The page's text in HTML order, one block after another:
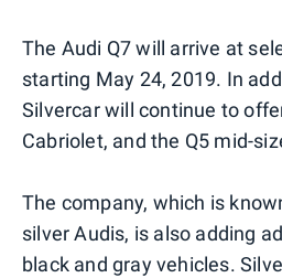
The Audi Q7 will arrive at
starting May 24, 2019. In
Silvercar will continue to
Cabriolet, and the Q5 mid-
The company, which is
silver Audis, is also adding
black and gray vehicles.